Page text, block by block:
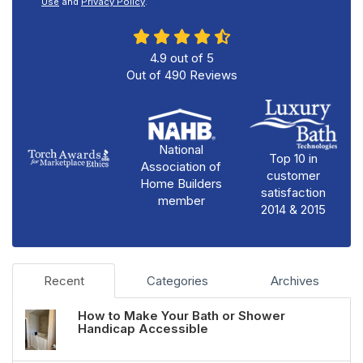
4.9 out of 5
Out of 490 Reviews
National
Association of
Home Builders
member
Top 10 in
customer
satisfaction
2014 & 2015
Recent Categories Archives
How to Make Your Bath or Shower
Handicap Accessible